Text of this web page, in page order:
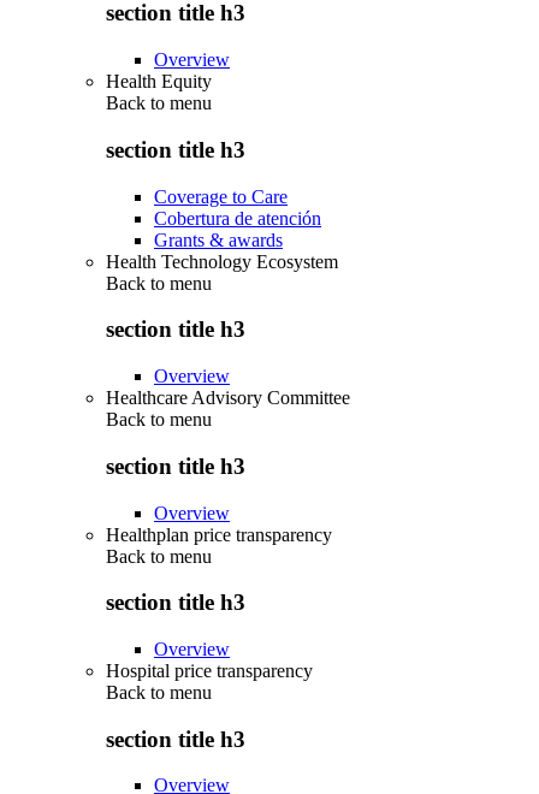
section title h3
Overview
Health Equity
Back to menu
section title h3
Coverage to Care
Cobertura de atención
Grants & awards
Health Technology Ecosystem
Back to menu
section title h3
Overview
Healthcare Advisory Committee
Back to menu
section title h3
Overview
Healthplan price transparency
Back to menu
section title h3
Overview
Hospital price transparency
Back to menu
section title h3
Overview